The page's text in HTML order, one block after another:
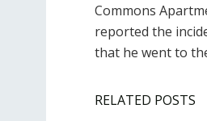
Commons
reported the
that he went to
RELATED POSTS